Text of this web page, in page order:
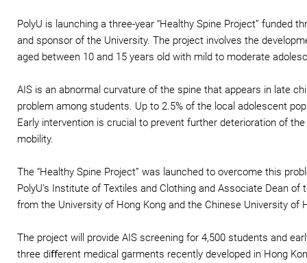
PolyU is launching a three-year “Healthy Spine Project” funded
and sponsor of the University. The project involves the
aged between 10 and 15 years old with mild to moderate
AIS is an abnormal curvature of the spine that appears in late
problem among students. Up to 2.5% of the local adolescent
Early intervention is crucial to prevent further deterioration of
mobility.
The “Healthy Spine Project” was launched to overcome this
PolyU’s Institute of Textiles and Clothing and Associate Dean
from the University of Hong Kong and the Chinese University
The project will provide AIS screening for 4,500 students and
three diﬀerent medical garments recently developed in Hong